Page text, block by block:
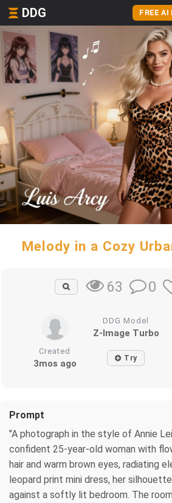
DDG FREE
Melody in a Cozy
63 0
DDG Model
Z-Image Turbo
Created
3mos ago Try
Prompt
"A photograph in the style of Annie
confident 25-year-old woman with
hair and warm brown eyes, radiating
leopard print mini dress, her
against a softly lit bedroom. The